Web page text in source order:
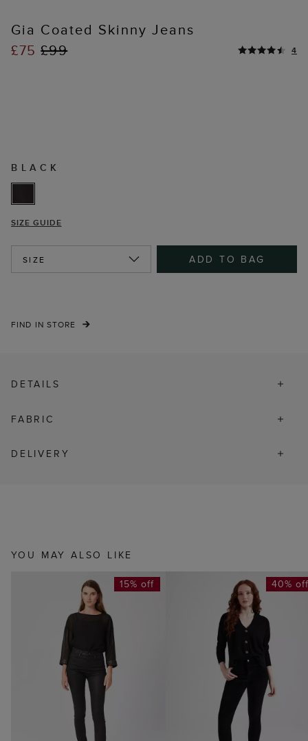
Gia Coated Skinny Jeans
£75£99 4
BLACK
SIZE GUIDE
SIZE ADD TO BAG
FIND IN STORE
DETAILS
FABRIC
DELIVERY
YOU MAY ALSO LIKE
15% off 40%